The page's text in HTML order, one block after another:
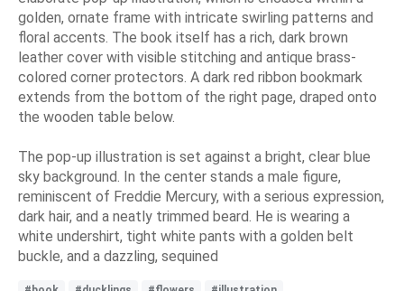
golden, ornate frame with intricate swirling patterns and
floral accents. The book itself has a rich, dark brown
leather cover with visible stitching and antique brass-
colored corner protectors. A dark red ribbon bookmark
extends from the bottom of the right page, draped onto
the wooden table below.
The pop-up illustration is set against a bright, clear blue
sky background. In the center stands a male figure,
reminiscent of Freddie Mercury, with a serious expression,
dark hair, and a neatly trimmed beard. He is wearing a
white undershirt, tight white pants with a golden belt
buckle, and a dazzling, sequined